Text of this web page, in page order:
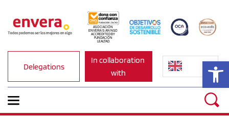
ASOCIACIÓN
ENVERA IS AN NGO
ACCREDITED BY
FUNDACIÓN
LEALTAD.
Delegations
In collaboration
with